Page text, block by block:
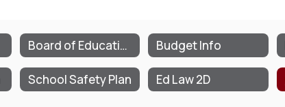
Board of Education Budget Info
School Safety Plan Ed Law 2D